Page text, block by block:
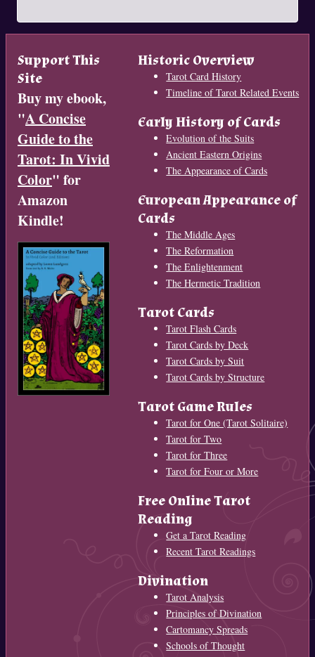
Support This
Site
Buy my ebook,
"A Concise
Guide to the
Tarot: In Vivid
Color" for
Amazon
Kindle!
Historic Overview
Tarot Card History
Timeline of Tarot Related Events
Early History of Cards
Evolution of the Suits
Ancient Eastern Origins
The Appearance of Cards
European Appearance of
Cards
The Middle Ages
The Reformation
The Enlightenment
The Hermetic Tradition
Tarot Cards
Tarot Flash Cards
Tarot Cards by Deck
Tarot Cards by Suit
Tarot Cards by Structure
Tarot Game Rules
Tarot for One (Tarot Solitaire)
Tarot for Two
Tarot for Three
Tarot for Four or More
Free Online Tarot
Reading
Get a Tarot Reading
Recent Tarot Readings
Divination
Tarot Analysis
Principles of Divination
Cartomancy Spreads
Schools of Thought